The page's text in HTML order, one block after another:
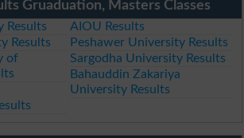
Gruaduation, Masters Classes
Results
AIOU Results
Results
Peshawer University Results
of
Sargodha University Results
Bahauddin Zakariya
University Results